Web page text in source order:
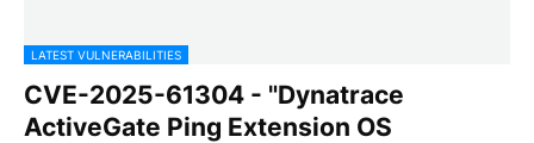
LATEST VULNERABILITIES
CVE-2025-61304 - "Dynatrace
ActiveGate Ping Extension OS